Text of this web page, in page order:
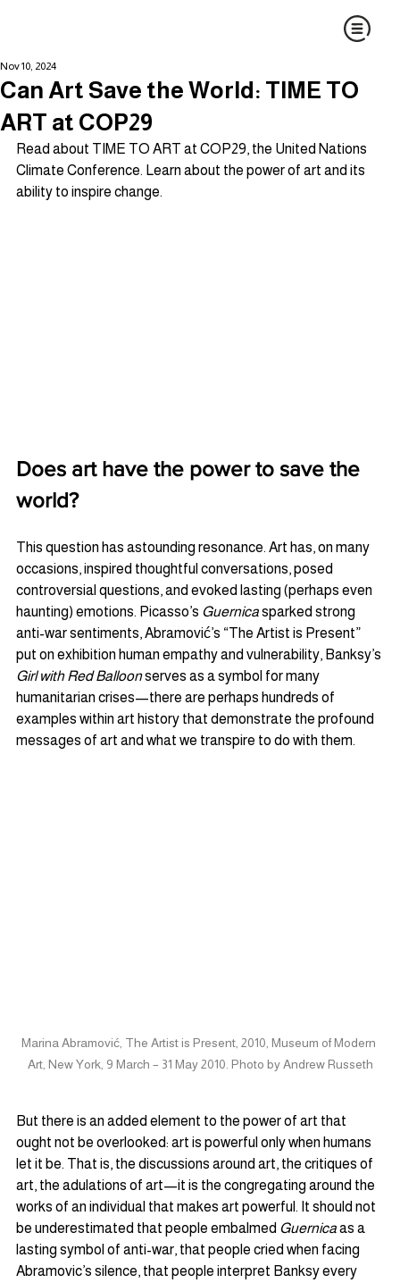
Can Art Save the World: TIME TO
ART at COP29
Nov 10, 2024
Read about TIME TO ART at COP29, the United Nations
Climate Conference. Learn about the power of art and its
ability to inspire change.
Does art have the power to save the
world?
This question has astounding resonance. Art has, on many
occasions, inspired thoughtful conversations, posed
controversial questions, and evoked lasting (perhaps even
haunting) emotions. Picasso’s Guernica sparked strong
anti-war sentiments, Abramović’s “The Artist is Present”
put on exhibition human empathy and vulnerability, Banksy’s
Girl with Red Balloon serves as a symbol for many
humanitarian crises—there are perhaps hundreds of
examples within art history that demonstrate the profound
messages of art and what we transpire to do with them.
Marina Abramović, The Artist is Present, 2010, Museum of Modern
Art, New York, 9 March – 31 May 2010. Photo by Andrew Russeth
But there is an added element to the power of art that
ought not be overlooked: art is powerful only when humans
let it be. That is, the discussions around art, the critiques of
art, the adulations of art—it is the congregating around the
works of an individual that makes art powerful. It should not
be underestimated that people embalmed Guernica as a
lasting symbol of anti-war, that people cried when facing
Abramovic’s silence, that people interpret Banksy every